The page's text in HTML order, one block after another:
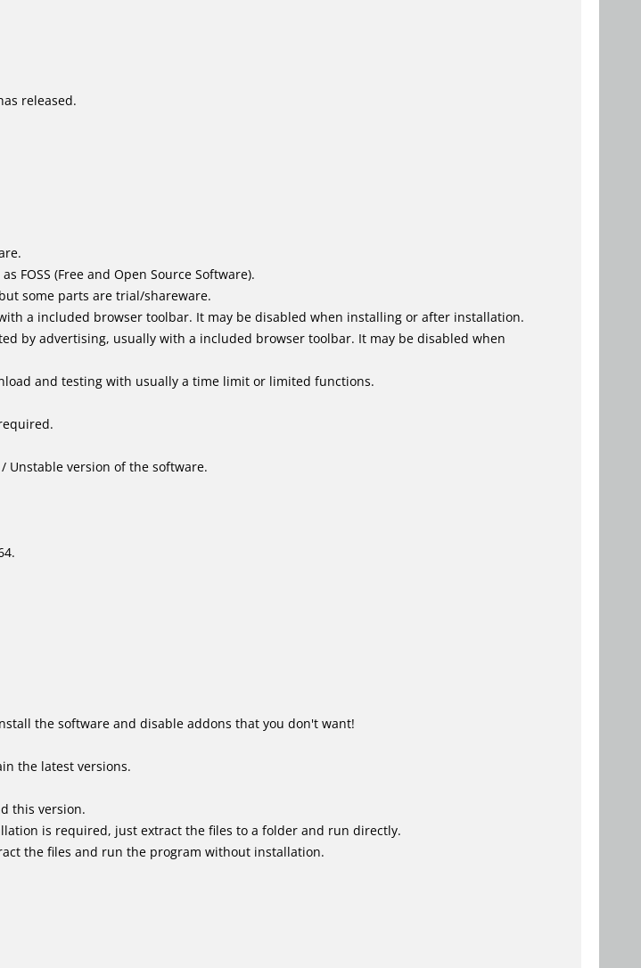
released.
FOSS (Free and Open Source Software).
some parts are trial/shareware.
a included browser toolbar. It may be disabled when installing or after installation.
by advertising, usually with a included browser toolbar. It may be disabled when
and testing with usually a time limit or limited functions.
Unstable version of the software.
the software and disable addons that you don't want!
the latest versions.
this version.
is required, just extract the files to a folder and run directly.
the files and run the program without installation.